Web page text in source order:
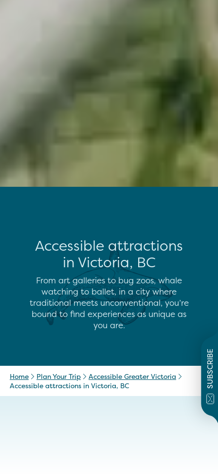
SUBSCRIBE
Accessible attractions
in Victoria, BC
From art galleries to bug zoos, whale
watching to ballet, in a city where
traditional meets unconventional, you’re
bound to find experiences as unique as
you are.
Home Plan Your Trip
Accessible Greater Victoria
Accessible attractions in Victoria, BC